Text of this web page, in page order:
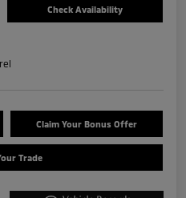
Check Availability
Claim Your Bonus Offer
Trade